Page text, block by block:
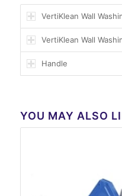
VertiKlean Wall
VertiKlean Wall
Handle
YOU MAY ALSO